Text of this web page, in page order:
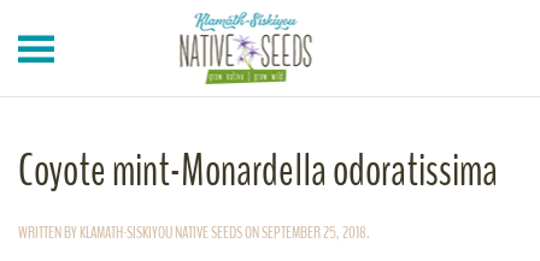
Skip to main content
Coyote mint-Monardella odoratissima
WRITTEN BYKLAMATH-SISKIYOU NATIVE SEEDSONSEPTEMBER 25, 2018.